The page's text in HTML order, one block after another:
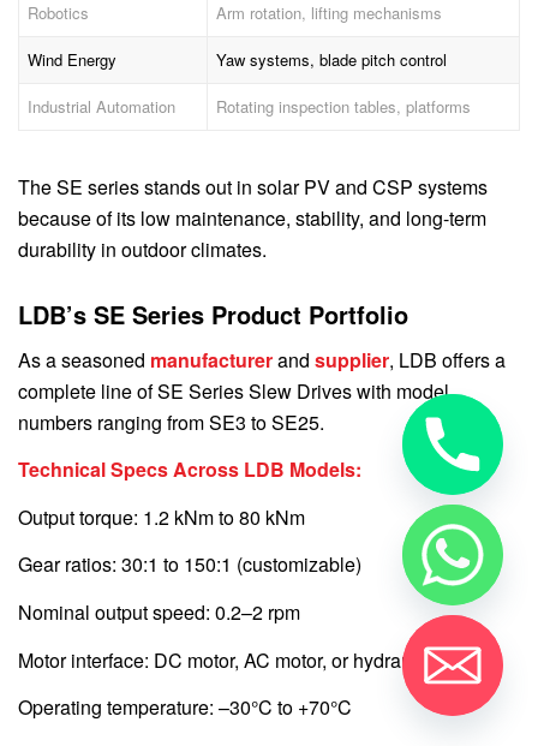
Robotics Arm rotation, lifting mechanisms
Wind Energy Yaw systems, blade pitch control
Industrial Automation Rotating inspection tables, platforms
The SE series stands out in solar PV and CSP systems
because of its low maintenance, stability, and long-term
durability in outdoor climates.
LDB’s SE Series Product Portfolio
As a seasoned manufacturerand supplier, LDB offers a
complete line of SE Series Slew Drives with model
numbers ranging from SE3 to SE25.
Technical Specs Across LDB Models:
Output torque: 1.2 kNm to 80 kNm
Gear ratios: 30:1 to 150:1 (customizable)
Nominal output speed: 0.2–2 rpm
Motor interface: DC motor, AC motor, or hydraulic
Operating temperature: –30°C to +70°C